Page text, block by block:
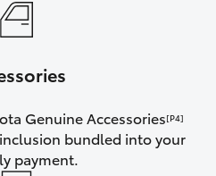
Genuine Accessories[P4]
bundled into your
payment.